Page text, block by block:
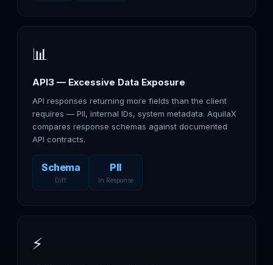
📊
API3 — Excessive Data Exposure
API responses returning more fields than the client
requires — PII, internal IDs, system metadata. AquilaX
compares response schemas against documented
API contracts.
Schema
Diff
PII
In Response
⚡